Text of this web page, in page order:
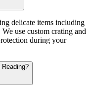
delicate items including
use custom crating and
during your